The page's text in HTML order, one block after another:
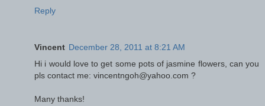
Reply
Vincent December 28, 2011 at 8:21 AM
Hi i would love to get some pots of jasmine flowers, can you
pls contact me: vincentngoh@yahoo.com ?
Many thanks!